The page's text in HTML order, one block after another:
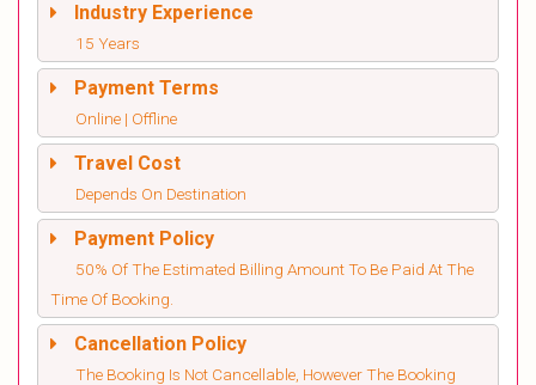
Industry Experience
15 Years
Payment Terms
Online | Offline
Travel Cost
Depends On Destination
Payment Policy
50% Of The Estimated Billing Amount To Be Paid At The
Time Of Booking.
Cancellation Policy
The Booking Is Not Cancellable, However The Booking